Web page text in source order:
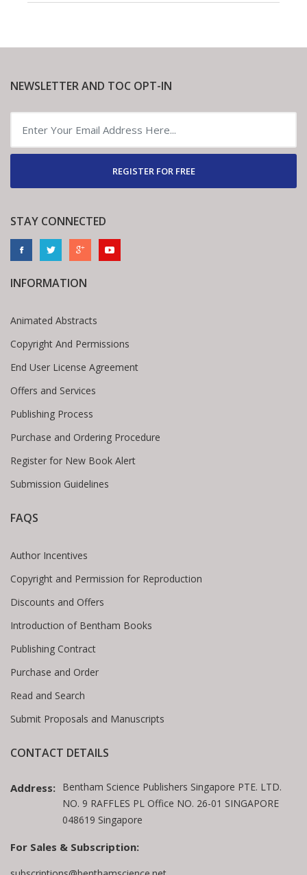
NEWSLETTER AND TOC OPT-IN
REGISTER FOR FREE
STAY CONNECTED
INFORMATION
Animated Abstracts
Copyright And Permissions
End User License Agreement
Offers and Services
Publishing Process
Purchase and Ordering Procedure
Register for New Book Alert
Submission Guidelines
FAQS
Author Incentives
Copyright and Permission for Reproduction
Discounts and Offers
Introduction of Bentham Books
Publishing Contract
Purchase and Order
Read and Search
Submit Proposals and Manuscripts
CONTACT DETAILS
Address: Bentham Science Publishers Singapore PTE. LTD.
NO. 9 RAFFLES PL Office NO. 26-01 SINGAPORE
048619 Singapore
For Sales & Subscription: